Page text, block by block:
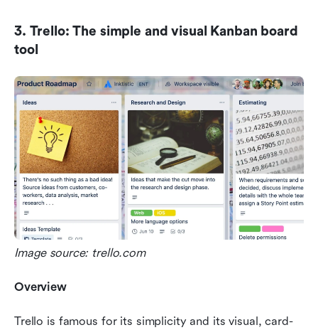
3. Trello: The simple and visual Kanban board
tool
Image source: trello.com
Overview
Trello is famous for its simplicity and its visual, card-